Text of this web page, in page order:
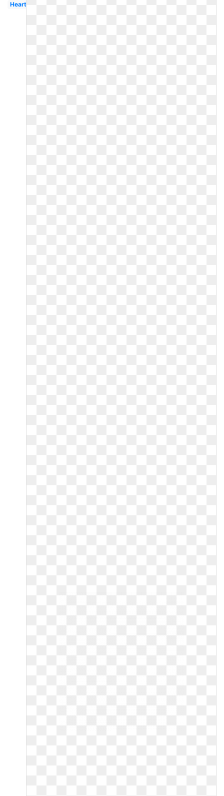
Heart